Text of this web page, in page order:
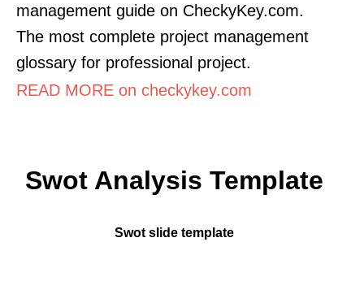
management guide on CheckyKey.com.
The most complete project management
glossary for professional project.
READ MORE on checkykey.com
Swot Analysis Template
Swot slide template